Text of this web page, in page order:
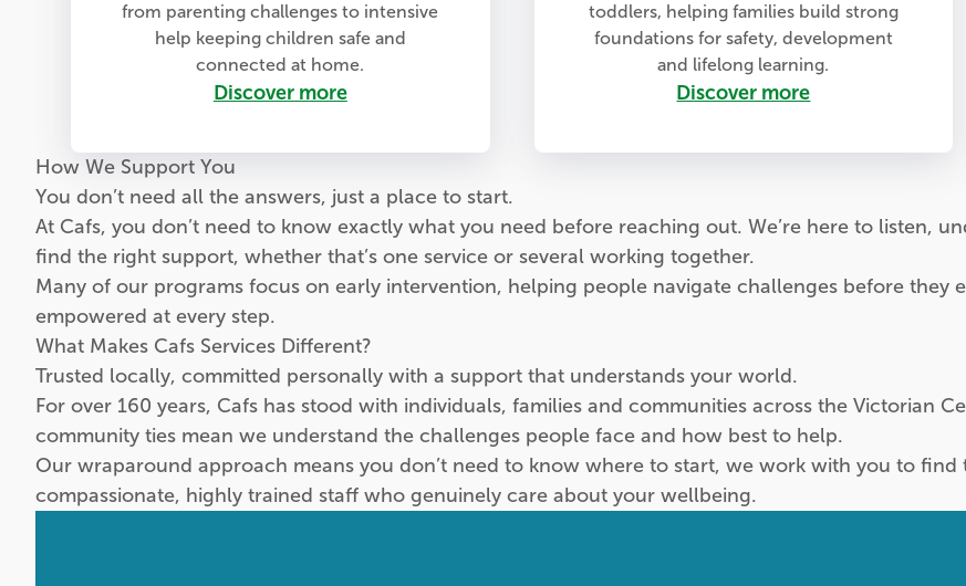
from parenting challenges to intensive
help keeping children safe and
connected at home.
Discover more
toddlers, helping families build strong
foundations for safety, development
and lifelong learning.
Discover more
How We Support You
You don’t need all the answers, just a place to start.
At Cafs, you don’t need to know exactly what you need before reaching out. We’re here to listen,
find the right support, whether that’s one service or several working together.
Many of our programs focus on early intervention, helping people navigate challenges before they
empowered at every step.
What Makes Cafs Services Different?
Trusted locally, committed personally with a support that understands your world.
For over 160 years, Cafs has stood with individuals, families and communities across the Victorian
community ties mean we understand the challenges people face and how best to help.
Our wraparound approach means you don’t need to know where to start, we work with you to
compassionate, highly trained staff who genuinely care about your wellbeing.